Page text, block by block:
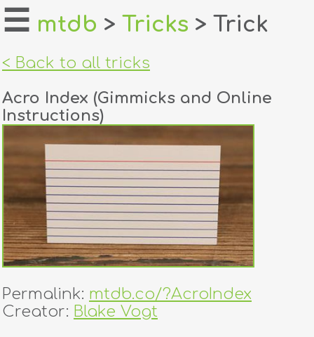
home
login
register
dealers
tricks
creators
contact
☰ mtdb > Tricks > Trick
< Back to all tricks
Acro Index (Gimmicks and Online
Instructions)
Permalink: mtdb.co/?AcroIndex
Creator: Blake Vogt